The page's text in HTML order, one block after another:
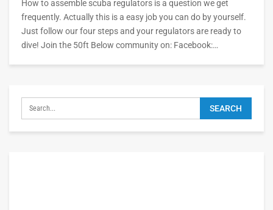
How to assemble scuba regulators is a question we get
frequently. Actually this is a easy job you can do by yourself.
Just follow our four steps and your regulators are ready to
dive! Join the 50ft Below community on: Facebook:…